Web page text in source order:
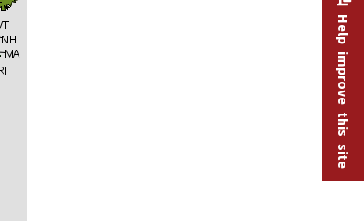
Help improve this site